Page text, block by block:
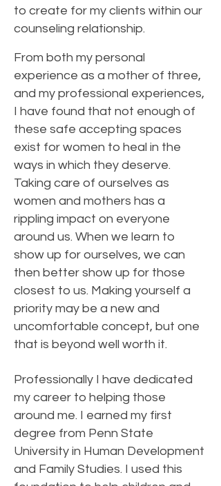
to create for my clients within our
counseling relationship.
From both my personal
experience as a mother of three,
and my professional experiences,
I have found that not enough of
these safe accepting spaces
exist for women to heal in the
ways in which they deserve.
Taking care of ourselves as
women and mothers has a
rippling impact on everyone
around us. When we learn to
show up for ourselves, we can
then better show up for those
closest to us. Making yourself a
priority may be a new and
uncomfortable concept, but one
that is beyond well worth it.
Professionally I have dedicated
my career to helping those
around me. I earned my first
degree from Penn State
University in Human Development
and Family Studies. I used this